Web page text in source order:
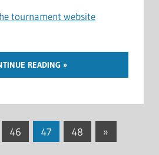
tournament website
READING
46 47 48
Next
»